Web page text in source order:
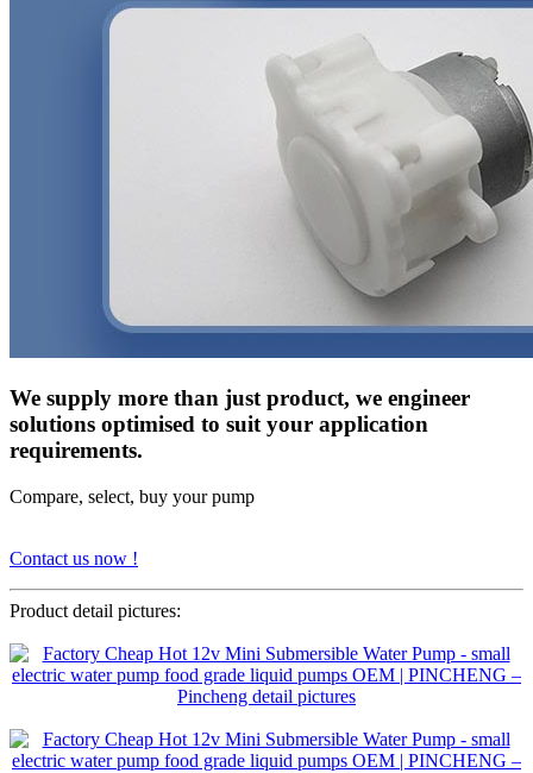
We supply more than just product, we engineer
solutions optimised to suit your application
requirements.
Compare, select, buy your pump
Contact us now !
Product detail pictures: